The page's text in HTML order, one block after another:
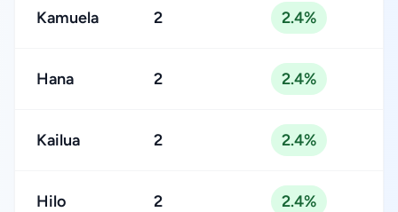
Kamuela 2 2.4%
Hana 2 2.4%
Kailua 2 2.4%
Hilo 2 2.4%